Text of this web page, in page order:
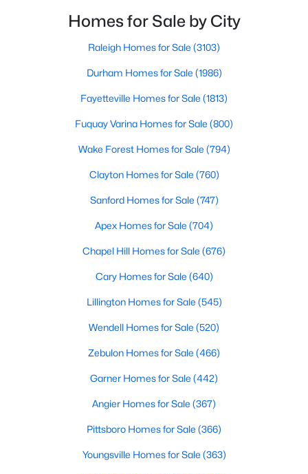
Knightdale, NC
86
on Site
$4,426
Sq.Ft.
$443,416
Knightdale is a sought-after place to live just outside
of Raleigh and is one of the best places to call home
Homes for Sale by City
Raleigh Homes for Sale (3103)
Durham Homes for Sale (1986)
Fayetteville Homes for Sale (1813)
Fuquay Varina Homes for Sale (800)
Wake Forest Homes for Sale (794)
Clayton Homes for Sale (760)
Sanford Homes for Sale (747)
Apex Homes for Sale (704)
Chapel Hill Homes for Sale (676)
Cary Homes for Sale (640)
Lillington Homes for Sale (545)
Wendell Homes for Sale (520)
Zebulon Homes for Sale (466)
Garner Homes for Sale (442)
Angier Homes for Sale (367)
Pittsboro Homes for Sale (366)
Youngsville Homes for Sale (363)